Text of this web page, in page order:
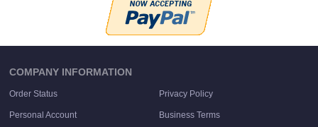
COMPANY INFORMATION
Order Status Privacy Policy
Personal Account Business Terms